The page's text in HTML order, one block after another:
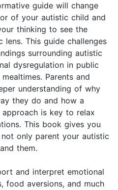
guide will change
of your autistic child and
thinking to see the
This guide challenges
surrounding autistic
dysregulation in public
Parents and
understanding of why
they do and how a
is key to relax
This book gives you
only parent your autistic
them.
and interpret emotional
food aversions, and much